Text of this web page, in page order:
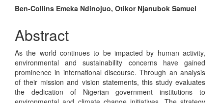
Main
Article
Content
Ben-Collins Emeka Ndinojuo, Otikor Njanubok Samuel
Abstract
As the world continues to be impacted by human activity,
environmental and sustainability concerns have gained
prominence in international discourse. Through an analysis
of their mission and vision statements, this study evaluates
the dedication of Nigerian government institutions to